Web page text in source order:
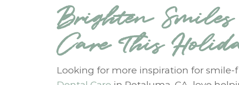
Brighten
Care This
Looking for more inspiration for